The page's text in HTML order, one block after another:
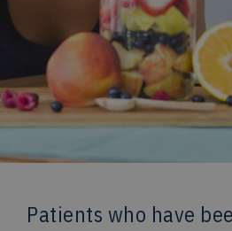
Patients who have